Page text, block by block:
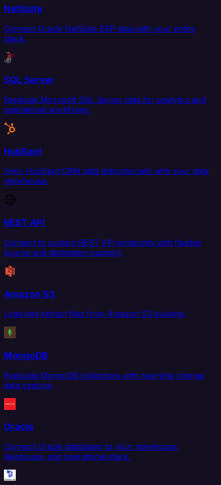
NetSuite
Connect Oracle NetSuite ERP data with your entire
stack.
SQL Server
Replicate Microsoft SQL Server data for analytics and
operational workflows.
HubSpot
Sync HubSpot CRM data bidirectionally with your data
warehouse.
REST API
Connect to custom REST API endpoints with flexible
source and destination support.
Amazon S3
Load and extract files from Amazon S3 buckets.
MongoDB
Replicate MongoDB collections with real-time change
data capture.
Oracle
Connect Oracle databases to your warehouse,
lakehouse, and operational stack.